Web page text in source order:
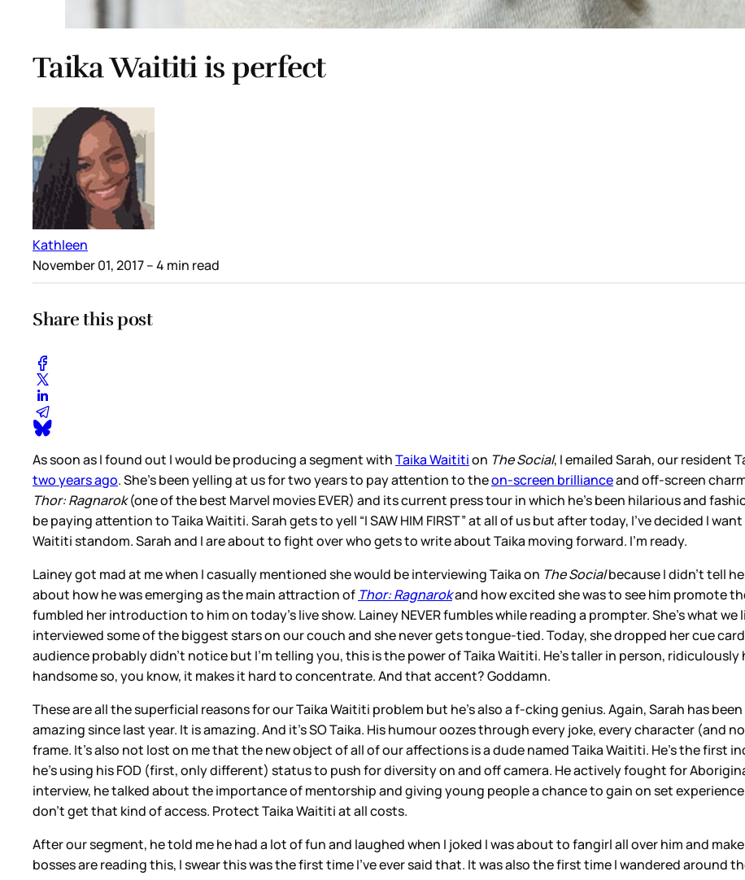
Taika Waititi is perfect
Kathleen
November 01, 2017– 4 min read
Share this post
As soon as I found out I would be producing a segment withTaika Waitition The Social, I emailed Sarah, our resident
two years ago. She’s been yelling at us for two years to pay attention to theon-screen brillianceand off-screen
Thor: Ragnarok(one of the best Marvel movies EVER) and its current press tour in which he’s been hilarious and
be paying attention to Taika Waititi. Sarah gets to yell “I SAW HIM FIRST” at all of us but after today, I’ve decided I
Waititi standom. Sarah and I are about to fight over who gets to write about Taika moving forward. I’m ready.
Lainey got mad at me when I casually mentioned she would be interviewing Taika on The Socialbecause I didn’t tell
about how he was emerging as the main attraction of Thor: Ragnarokand how excited she was to see him promote
fumbled her introduction to him on today’s live show. Lainey NEVER fumbles while reading a prompter. She’s what we
interviewed some of the biggest stars on our couch and she never gets tongue-tied. Today, she dropped her cue
audience probably didn’t notice but I’m telling you, this is the power of Taika Waititi. He’s taller in person,
handsome so, you know, it makes it hard to concentrate. And that accent? Goddamn.
These are all the superficial reasons for our Taika Waititi problem but he’s also a f-cking genius. Again, Sarah has
amazing since last year. It is amazing. And it’s SO Taika. His humour oozes through every joke, every character (and
frame. It’s also not lost on me that the new object of all of our affections is a dude named Taika Waititi. He’s the first
he’s using his FOD (first, only different) status to push for diversity on and off camera. He actively fought for
interview, he talked about the importance of mentorship and giving young people a chance to gain on set
don’t get that kind of access. Protect Taika Waititi at all costs.
After our segment, he told me he had a lot of fun and laughed when I joked I was about to fangirl all over him and
bosses are reading this, I swear this was the first time I’ve ever said that. It was also the first time I wandered